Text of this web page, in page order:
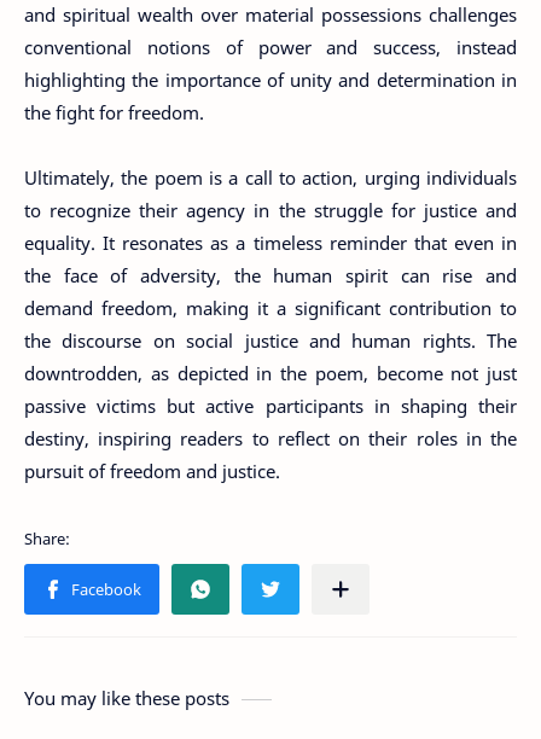
and spiritual wealth over material possessions challenges
conventional notions of power and success, instead
highlighting the importance of unity and determination in
the fight for freedom.
Ultimately, the poem is a call to action, urging individuals
to recognize their agency in the struggle for justice and
equality. It resonates as a timeless reminder that even in
the face of adversity, the human spirit can rise and
demand freedom, making it a significant contribution to
the discourse on social justice and human rights. The
downtrodden, as depicted in the poem, become not just
passive victims but active participants in shaping their
destiny, inspiring readers to reflect on their roles in the
pursuit of freedom and justice.
You may like these posts